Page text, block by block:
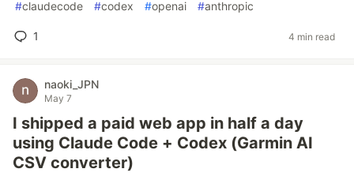
#claudecode #codex #openai #anthropic
1 4 min read
naoki_JPN
May 7
I shipped a paid web app in half a day
using Claude Code + Codex (Garmin AI
CSV converter)